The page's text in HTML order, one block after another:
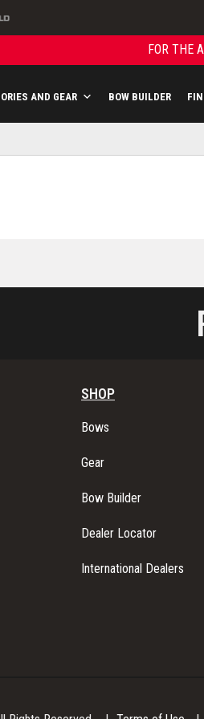
FOR THE
AND GEAR BOW BUILDER
SHOP
Bows
Gear
Bow Builder
Dealer Locator
International Dealers